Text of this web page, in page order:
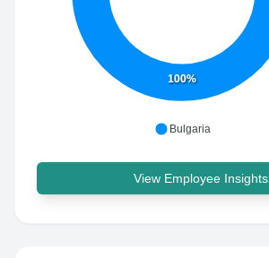
100%
Bulgaria
View Employee Insights